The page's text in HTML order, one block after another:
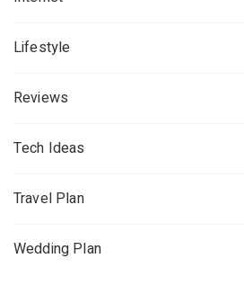
Lifestyle
Reviews
Tech Ideas
Travel Plan
Wedding Plan